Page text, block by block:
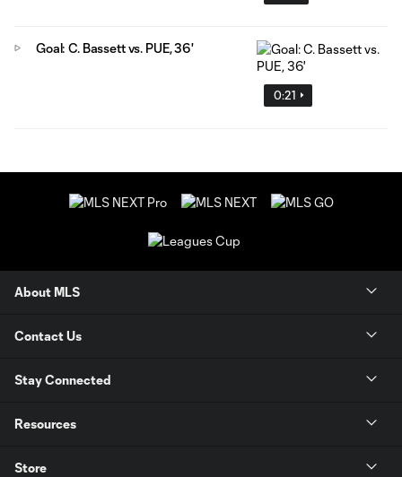
0:21
Goal: C. Bassett vs. PUE, 36'
About MLS
Contact Us
Stay Connected
Resources
Store